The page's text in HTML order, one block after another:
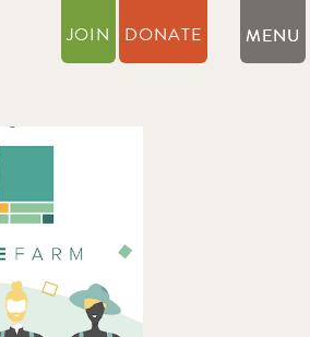
JOIN DONATE